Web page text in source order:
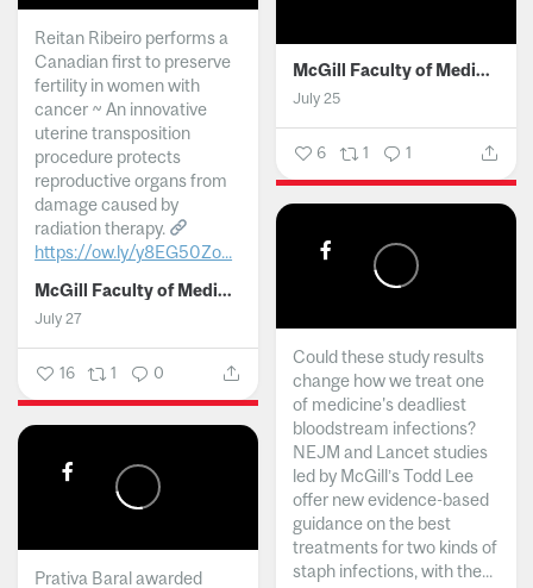
Reitan Ribeiro performs a
Canadian first to preserve
fertility in women with
cancer ~ An innovative
uterine transposition
procedure protects
reproductive organs from
damage caused by
radiation therapy.
https://ow.ly/y8EG50Zo...
McGill Faculty of Medicine and Health Sciences
July 27
16 1 0
McGill Faculty of Medicine and Health Sciences
July 25
6 1 1
Could these study results
change how we treat one
of medicine's deadliest
bloodstream infections?
NEJM and Lancet studies
led by McGill’s Todd Lee
offer new evidence-based
guidance on the best
treatments for two kinds of
staph infections, with the...
Prativa Baral awarded